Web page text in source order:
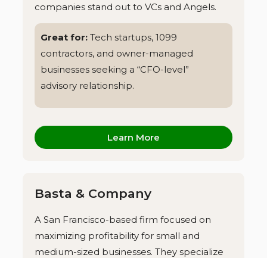
companies stand out to VCs and Angels.
Great for: Tech startups, 1099
contractors, and owner-managed
businesses seeking a “CFO-level”
advisory relationship.
Learn More
Basta & Company
A San Francisco-based firm focused on
maximizing profitability for small and
medium-sized businesses. They specialize